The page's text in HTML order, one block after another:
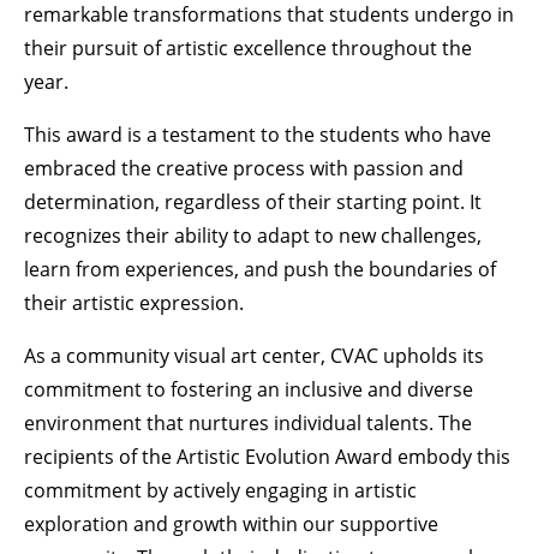
remarkable transformations that students undergo in
their pursuit of artistic excellence throughout the
year.
This award is a testament to the students who have
embraced the creative process with passion and
determination, regardless of their starting point. It
recognizes their ability to adapt to new challenges,
learn from experiences, and push the boundaries of
their artistic expression.
As a community visual art center, CVAC upholds its
commitment to fostering an inclusive and diverse
environment that nurtures individual talents. The
recipients of the Artistic Evolution Award embody this
commitment by actively engaging in artistic
exploration and growth within our supportive